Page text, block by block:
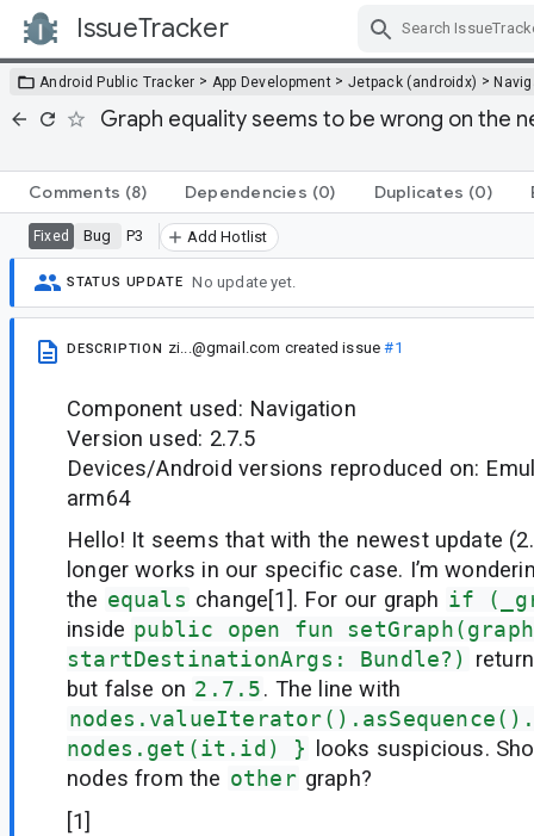
IssueTracker
Android Public Tracker > App Development > Jetpack (androidx) >
Graph equality seems to be wrong on the
Comments (8) Dependencies (0) Duplicates (0)
Fixed Bug P3 Add Hotlist
STATUS UPDATE No update yet.
DESCRIPTION zi...@gmail.com created issue#1
Component used: Navigation
Version used: 2.7.5
Devices/Android versions reproduced on:
arm64
Hello! It seems that with the newest update
longer works in our specific case. I’m
the equals change[1]. For our graph if
inside public open fun
startDestinationArgs: Bundle?)
but false on 2.7.5. The line with
nodes.get(it.id) }
looks suspicious.
nodes from the other graph?
[1]